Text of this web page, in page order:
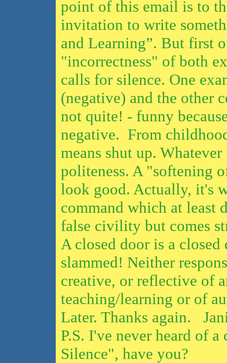
point of this email is to
invitation to write
and Learning”. But first
"incorrectness" of both
calls for silence. One
(negative) and the other
not quite! - funny
negative. From
means shut up.
politeness. A "softening
look good. Actually, it's
command which at least
false civility but comes
A closed door is a
slammed! Neither
creative, or reflective of
teaching/learning or of
Later. Thanks again.
P.S. I've never heard of
Silence", have you?